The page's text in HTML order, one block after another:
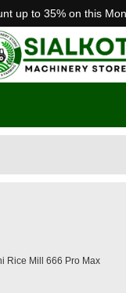
up to 35% on this
Rice Mill 666 Pro Max